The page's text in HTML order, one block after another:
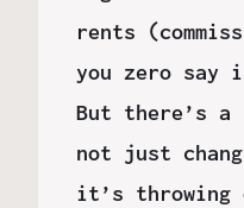
rents
you zero say
But there’s a
not just
it’s throwing